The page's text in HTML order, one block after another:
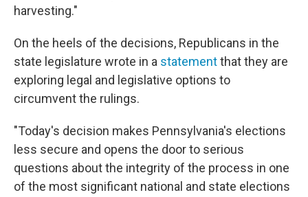
harvesting."
On the heels of the decisions, Republicans in the
state legislature wrote in a statementthat they are
exploring legal and legislative options to
circumvent the rulings.
"Today's decision makes Pennsylvania's elections
less secure and opens the door to serious
questions about the integrity of the process in one
of the most significant national and state elections